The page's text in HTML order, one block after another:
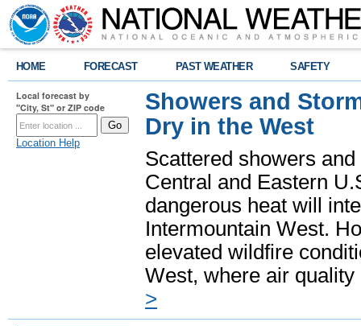
HOME FORECAST PAST WEATHER SAFETY
Local forecast by
"City, St" or ZIP code
Location Help
Showers and
Dry in the West
Scattered showers
Central and Eastern
dangerous heat will
Intermountain West.
elevated wildfire
West, where air
>